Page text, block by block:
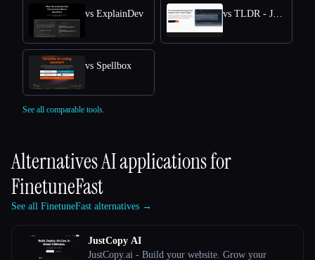
vs ExplainDev vs TLDR - Jetbrains IDE Plugin
vs Spellbox
See all comparable tools.
Alternatives AI applications for
FinetuneFast
See all FinetuneFast alternatives →
JustCopy AI
JustCopy.ai - Build your website. Grow your